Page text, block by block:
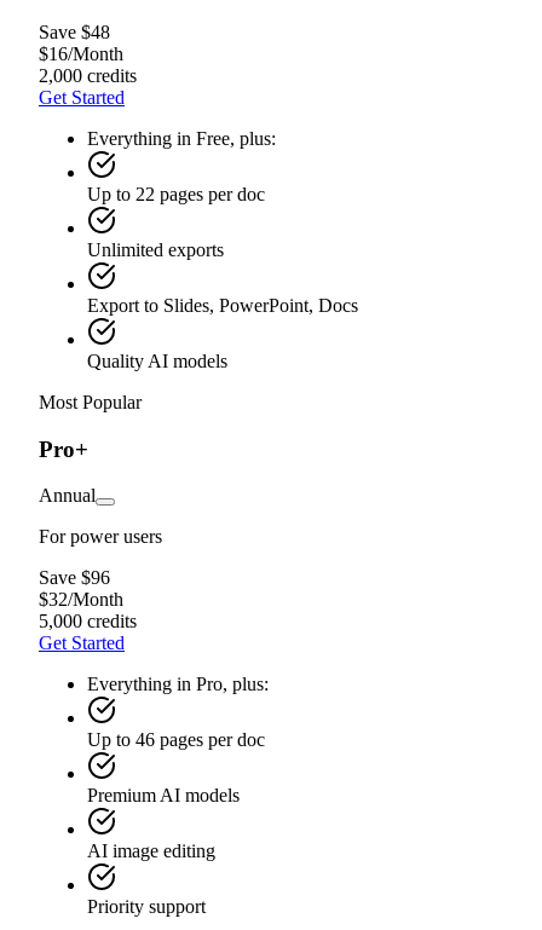
Save $48
$16/Month
2,000 credits
Get Started
Everything in Free, plus:
Up to 22 pages per doc
Unlimited exports
Export to Slides, PowerPoint, Docs
Quality AI models
Most Popular
Pro+
Annual
For power users
Save $96
$32/Month
5,000 credits
Get Started
Everything in Pro, plus:
Up to 46 pages per doc
Premium AI models
AI image editing
Priority support